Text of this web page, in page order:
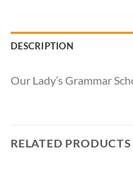
DESCRIPTION
Our Lady’s Grammar
RELATED PRODUCTS